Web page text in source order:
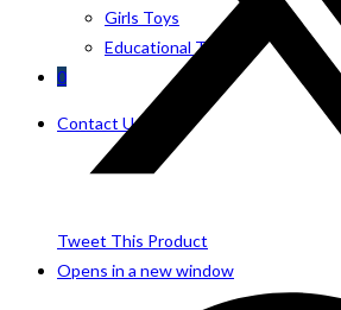
Girls Toys
Educational Toys
0
Contact Us
Tweet This Product
Opens in a new window